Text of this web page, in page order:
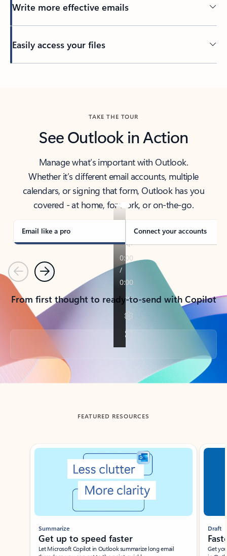
Write more effective emails
Easily access your files
TAKE THE TOUR
See Outlook in Action
Manage what’s important with Outlook.
Whether it’s different email accounts, multiple
calendars, or signing that form, Outlook has you
covered - at home, for work, or on-the-go.
Email like a pro Connect your accounts
PreviousNext
From first thought to ready-to-send with Copilot
Back to tabs
FEATURED RESOURCES
Showing slide 1 of 3
Summarize
Get up to speed faster ​
Let Microsoft Copilot in Outlook summarize long email
Draft
Get